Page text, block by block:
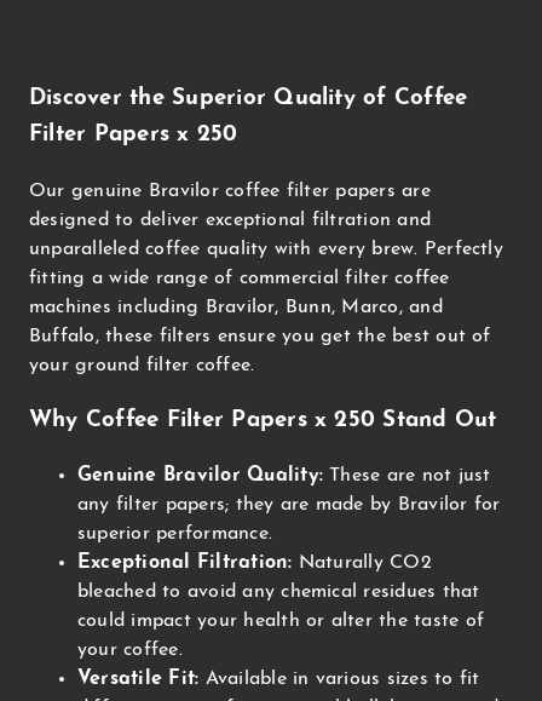
Discover the Superior Quality of Coffee
Filter Papers x 250
Our genuine Bravilor coffee filter papers are
designed to deliver exceptional filtration and
unparalleled coffee quality with every brew. Perfectly
fitting a wide range of commercial filter coffee
machines including Bravilor, Bunn, Marco, and
Buffalo, these filters ensure you get the best out of
your ground filter coffee.
Why Coffee Filter Papers x 250 Stand Out
Genuine Bravilor Quality: These are not just
any filter papers; they are made by Bravilor for
superior performance.
Exceptional Filtration: Naturally CO2
bleached to avoid any chemical residues that
could impact your health or alter the taste of
your coffee.
Versatile Fit: Available in various sizes to fit